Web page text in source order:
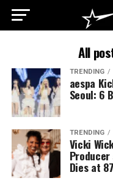
All
TRENDING
aespa
Seoul: 6
TRENDING
Vicki
Dies at 87